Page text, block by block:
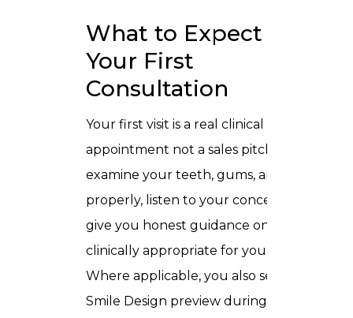
What to Expect at
Your First
Consultation
Your first visit is a real clinical
appointment not a sales pitch. We
examine your teeth, gums, and bite
properly, listen to your concerns, and
give you honest guidance on what is
clinically appropriate for your situation.
Where applicable, you also see a Digital
Smile Design preview during that same